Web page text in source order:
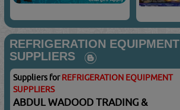
REFRIGERATION EQUIPMENT
SUPPLIERS
Suppliers forREFRIGERATION EQUIPMENT
SUPPLIERS
ABDUL WADOOD TRADING &